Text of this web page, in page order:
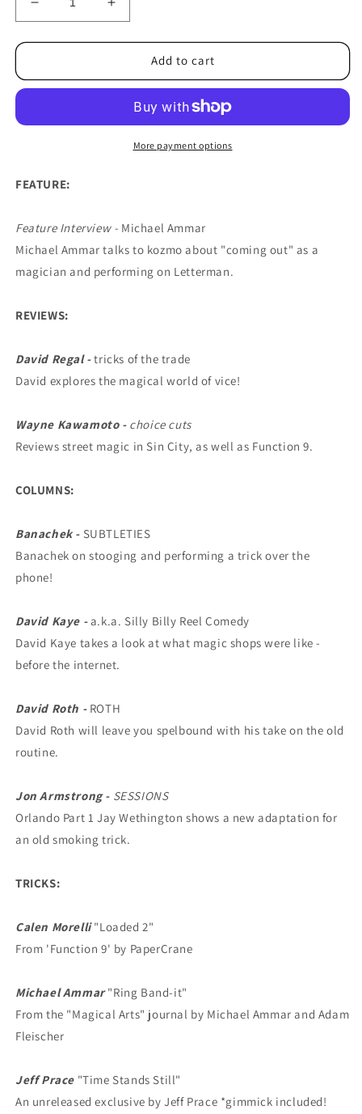
Decrease
quantity
for
Magic
(Michael
DVD
Increase
quantity
for
Magic
(Michael
Ammar)
Add to cart
More payment options
FEATURE:
Feature Interview - Michael Ammar
Michael Ammar talks to kozmo about "coming out" as a
magician and performing on Letterman.
REVIEWS:
David Regal -tricks of the trade
David explores the magical world of vice!
Wayne Kawamoto -choice cuts
Reviews street magic in Sin City, as well as Function 9.
COLUMNS:
Banachek - SUBTLETIES
Banachek on stooging and performing a trick over the
phone!
David Kaye -a.k.a. Silly Billy Reel Comedy
David Kaye takes a look at what magic shops were like -
before the internet.
David Roth -ROTH
David Roth will leave you spelbound with his take on the old
routine.
Jon Armstrong - SESSIONS
Orlando Part 1 Jay Wethington shows a new adaptation for
an old smoking trick.
TRICKS:
Calen Morelli"Loaded 2"
From 'Function 9' by PaperCrane
Michael Ammar"Ring Band-it"
From the "Magical Arts" journal by Michael Ammar and Adam
Fleischer
Jeff Prace "Time Stands Still"
An unreleased exclusive by Jeff Prace *gimmick included!